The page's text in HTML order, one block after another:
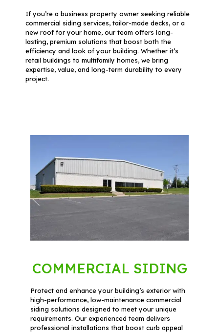
If you’re a business property owner seeking reliable
commercial siding services, tailor-made decks, or a
new roof for your home, our team offers long-
lasting, premium solutions that boost both the
efficiency and look of your building. Whether it’s
retail buildings to multifamily homes, we bring
expertise, value, and long-term durability to every
project.
COMMERCIAL SIDING
Protect and enhance your building’s exterior with
high-performance, low-maintenance commercial
siding solutions designed to meet your unique
requirements. Our experienced team delivers
professional installations that boost curb appeal